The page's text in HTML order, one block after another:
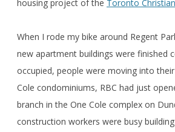
housing project of the Toronto
When I rode my bike around Regent
new apartment buildings were finished
occupied, people were moving into
Cole condominiums, RBC had just
branch in the One Cole complex on
construction workers were busy